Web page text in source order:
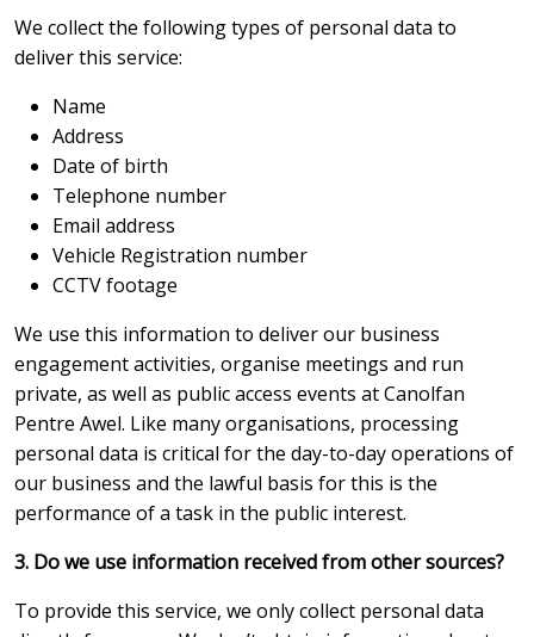
We collect the following types of personal data to
deliver this service:
Name
Address
Date of birth
Telephone number
Email address
Vehicle Registration number
CCTV footage
We use this information to deliver our business
engagement activities, organise meetings and run
private, as well as public access events at Canolfan
Pentre Awel. Like many organisations, processing
personal data is critical for the day-to-day operations of
our business and the lawful basis for this is the
performance of a task in the public interest.
3. Do we use information received from other sources?
To provide this service, we only collect personal data